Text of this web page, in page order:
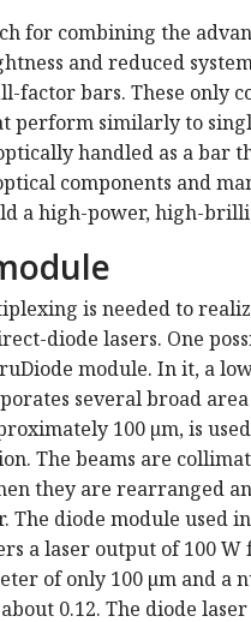
for combining the
and reduced
factor bars. These only
perform similarly to
handled as a bar
components and
a high-power, high-
is needed to
diode lasers. One
module. In it, a
several broad
100 µm, is
The beams are
they are rearranged
The diode module used
a laser output of 100
of only 100 µm and a
0.12. The diode